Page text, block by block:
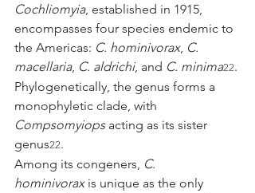
Cochliomyia, established in 1915,
encompasses four species endemic to
the Americas: C. hominivorax, C.
macellaria, C. aldrichi, and C. minima22.
Phylogenetically, the genus forms a
monophyletic clade, with
Compsomyiops acting as its sister
genus22.
Among its congeners, C.
hominivorax is unique as the only